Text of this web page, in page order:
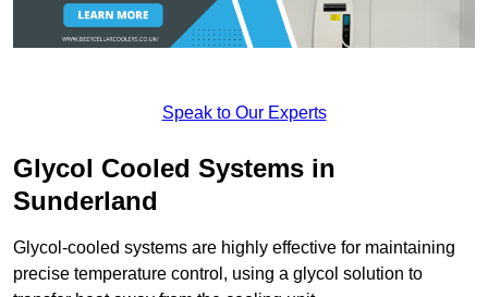
Speak to Our Experts
Glycol Cooled Systems in
Sunderland
Glycol-cooled systems are highly effective for maintaining
precise temperature control, using a glycol solution to